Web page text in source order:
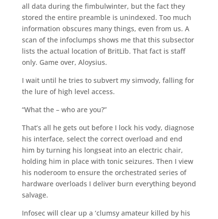
all data during the fimbulwinter, but the fact they
stored the entire preamble is unindexed. Too much
information obscures many things, even from us. A
scan of the infoclumps shows me that this subsector
lists the actual location of BritLib. That fact is staff
only. Game over, Aloysius.
I wait until he tries to subvert my simvody, falling for
the lure of high level access.
“What the – who are you?”
That’s all he gets out before I lock his vody, diagnose
his interface, select the correct overload and end
him by turning his longseat into an electric chair,
holding him in place with tonic seizures. Then I view
his noderoom to ensure the orchestrated series of
hardware overloads I deliver burn everything beyond
salvage.
Infosec will clear up a ‘clumsy amateur killed by his